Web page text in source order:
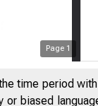
Page 1
time period
biased